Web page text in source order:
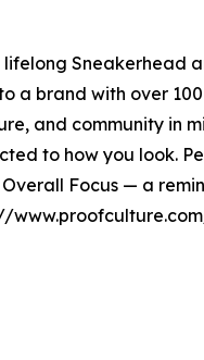
Sneakerhead
a brand with over
and community in
to how you look.
Overall Focus — a